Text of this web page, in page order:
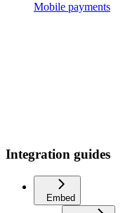
Mobile payments
Integration guides
Embed